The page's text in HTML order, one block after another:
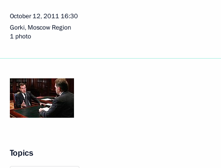
October 12, 2011 16:30
Gorki, Moscow Region
1 photo
Topics